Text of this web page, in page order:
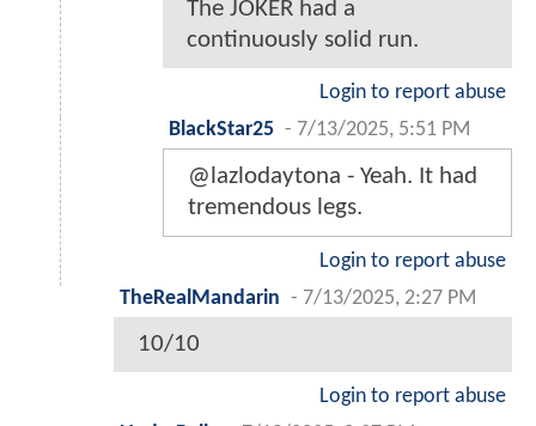
The JOKER had a
continuously solid run.
Login to report abuse
BlackStar25 - 7/13/2025, 5:51 PM
@lazlodaytona - Yeah. It had
tremendous legs.
Login to report abuse
TheRealMandarin - 7/13/2025, 2:27 PM
10/10
Login to report abuse